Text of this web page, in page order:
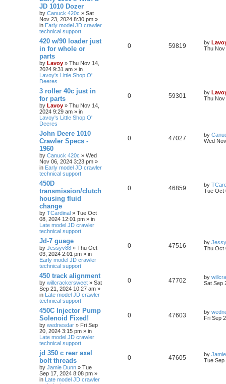
JD 1010 Dozer
by Canuck 420c » Sat
Nov 23, 2024 8:30 pm »
in Early model JD crawler
technical support
420 w/90 loader just
in for whole or
parts
by Lavoy » Thu Nov 14,
2024 9:31 am » in
Lavoy's Little Shop O'
Deeres
0 59819 by
Thu Nov
3 roller 40c just in
for parts
by Lavoy » Thu Nov 14,
2024 9:29 am » in
Lavoy's Little Shop O'
Deeres
0 59301 by
Thu Nov
John Deere 1010
Crawler Specs -
1960
by Canuck 420c » Wed
Nov 06, 2024 3:23 pm »
in Early model JD crawler
technical support
0 47027 by
Wed
450D
transmission/clutch
housing fluid
change
by TCardinal » Tue Oct
08, 2024 12:01 pm » in
Late model JD crawler
technical support
0 46859 by
Tue Oct
Jd-7 guage
by Jessyv88 » Thu Oct
03, 2024 2:01 pm » in
Early model JD crawler
technical support
0 47516 by
Thu Oct
450 track alignment
by willcrackersweet » Sat
Sep 21, 2024 10:27 am »
in Late model JD crawler
technical support
0 47702 by
Sat Sep
450C Injector Pump
Solenoid Fixed!
by wednesdar » Fri Sep
20, 2024 3:15 pm » in
Late model JD crawler
technical support
0 47603 by
Fri Sep
jd 350 c rear axel
bolt threads
by Jamie Dunn » Tue
Sep 17, 2024 8:08 pm »
in Late model JD crawler
0 47605 by
Tue Sep